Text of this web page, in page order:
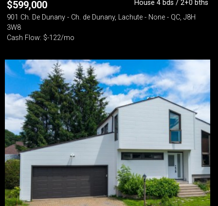
$599,000
House 4 bds / 2+0 bths
901 Ch. De Dunany - Ch. de Dunany, Lachute - None - QC, J8H
3W8
Cash Flow: $-122/mo